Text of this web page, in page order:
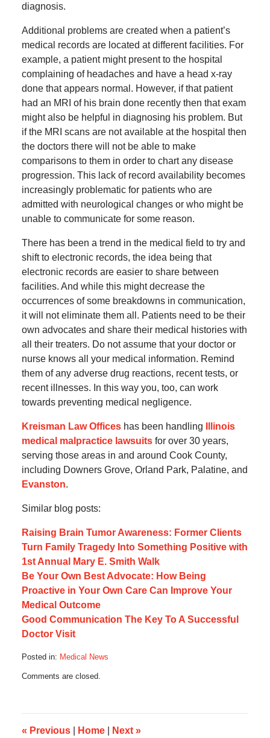
diagnosis.
Additional problems are created when a patient’s
medical records are located at different facilities. For
example, a patient might present to the hospital
complaining of headaches and have a head x-ray
done that appears normal. However, if that patient
had an MRI of his brain done recently then that exam
might also be helpful in diagnosing his problem. But
if the MRI scans are not available at the hospital then
the doctors there will not be able to make
comparisons to them in order to chart any disease
progression. This lack of record availability becomes
increasingly problematic for patients who are
admitted with neurological changes or who might be
unable to communicate for some reason.
There has been a trend in the medical field to try and
shift to electronic records, the idea being that
electronic records are easier to share between
facilities. And while this might decrease the
occurrences of some breakdowns in communication,
it will not eliminate them all. Patients need to be their
own advocates and share their medical histories with
all their treaters. Do not assume that your doctor or
nurse knows all your medical information. Remind
them of any adverse drug reactions, recent tests, or
recent illnesses. In this way you, too, can work
towards preventing medical negligence.
Kreisman Law Officeshas been handling
Illinois
medical malpractice lawsuitsfor over 30 years,
serving those areas in and around Cook County,
including Downers Grove, Orland Park, Palatine, and
Evanston.
Similar blog posts:
Raising Brain Tumor Awareness: Former Clients
Turn Family Tragedy Into Something Positive with
1st Annual Mary E. Smith Walk
Be Your Own Best Advocate: How Being
Proactive in Your Own Care Can Improve Your
Medical Outcome
Good Communication The Key To A Successful
Doctor Visit
Posted in: Medical News
May
6:42
pm
Comments are closed.
« Previous Home Next »